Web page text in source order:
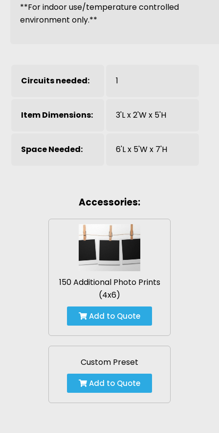
**For indoor use/temperature controlled
environment only.**
Circuits needed: 1
Item Dimensions: 3'L x 2'W x 5'H
Space Needed: 6'L x 5'W x 7'H
Accessories:
150 Additional Photo Prints
(4x6)
Add to Quote
Custom Preset
Add to Quote